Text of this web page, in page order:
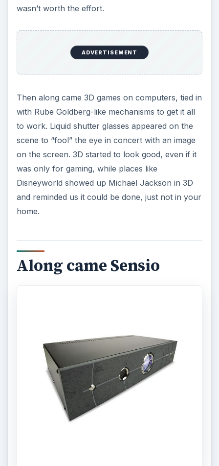
wasn’t worth the effort.
ADVERTISEMENT
Then along came 3D games on computers, tied in
with Rube Goldberg-like mechanisms to get it all
to work. Liquid shutter glasses appeared on the
scene to “fool” the eye in concert with an image
on the screen. 3D started to look good, even if it
was only for gaming, while places like
Disneyworld showed up Michael Jackson in 3D
and reminded us it could be done, just not in your
home.
Along came Sensio